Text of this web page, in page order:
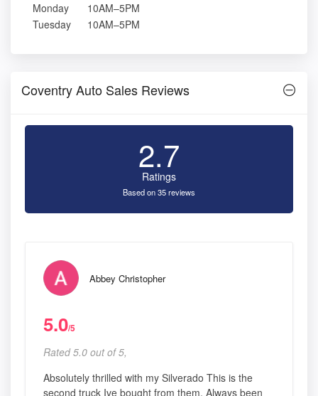
Monday
10AM–5PM
Tuesday
10AM–5PM
Coventry Auto Sales Reviews
2.7
Ratings
Based on 35 reviews
Abbey Christopher
5.0/5
Rated 5.0 out of 5,
Absolutely thrilled with my Silverado This is the
second truck Ive bought from them. Always been